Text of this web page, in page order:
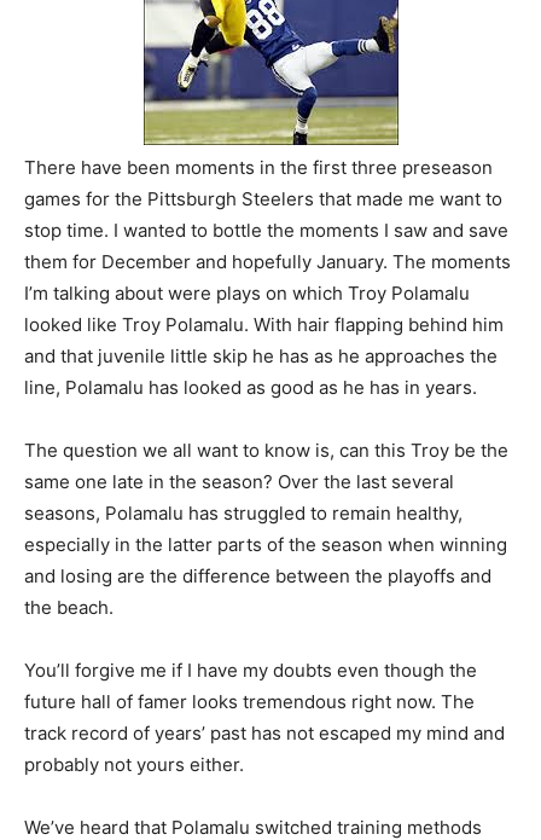
There have been moments in the first three preseason
games for the Pittsburgh Steelers that made me want to
stop time. I wanted to bottle the moments I saw and save
them for December and hopefully January. The moments
I’m talking about were plays on which Troy Polamalu
looked like Troy Polamalu. With hair flapping behind him
and that juvenile little skip he has as he approaches the
line, Polamalu has looked as good as he has in years.
The question we all want to know is, can this Troy be the
same one late in the season? Over the last several
seasons, Polamalu has struggled to remain healthy,
especially in the latter parts of the season when winning
and losing are the difference between the playoffs and
the beach.
You’ll forgive me if I have my doubts even though the
future hall of famer looks tremendous right now. The
track record of years’ past has not escaped my mind and
probably not yours either.
We’ve heard that Polamalu switched training methods